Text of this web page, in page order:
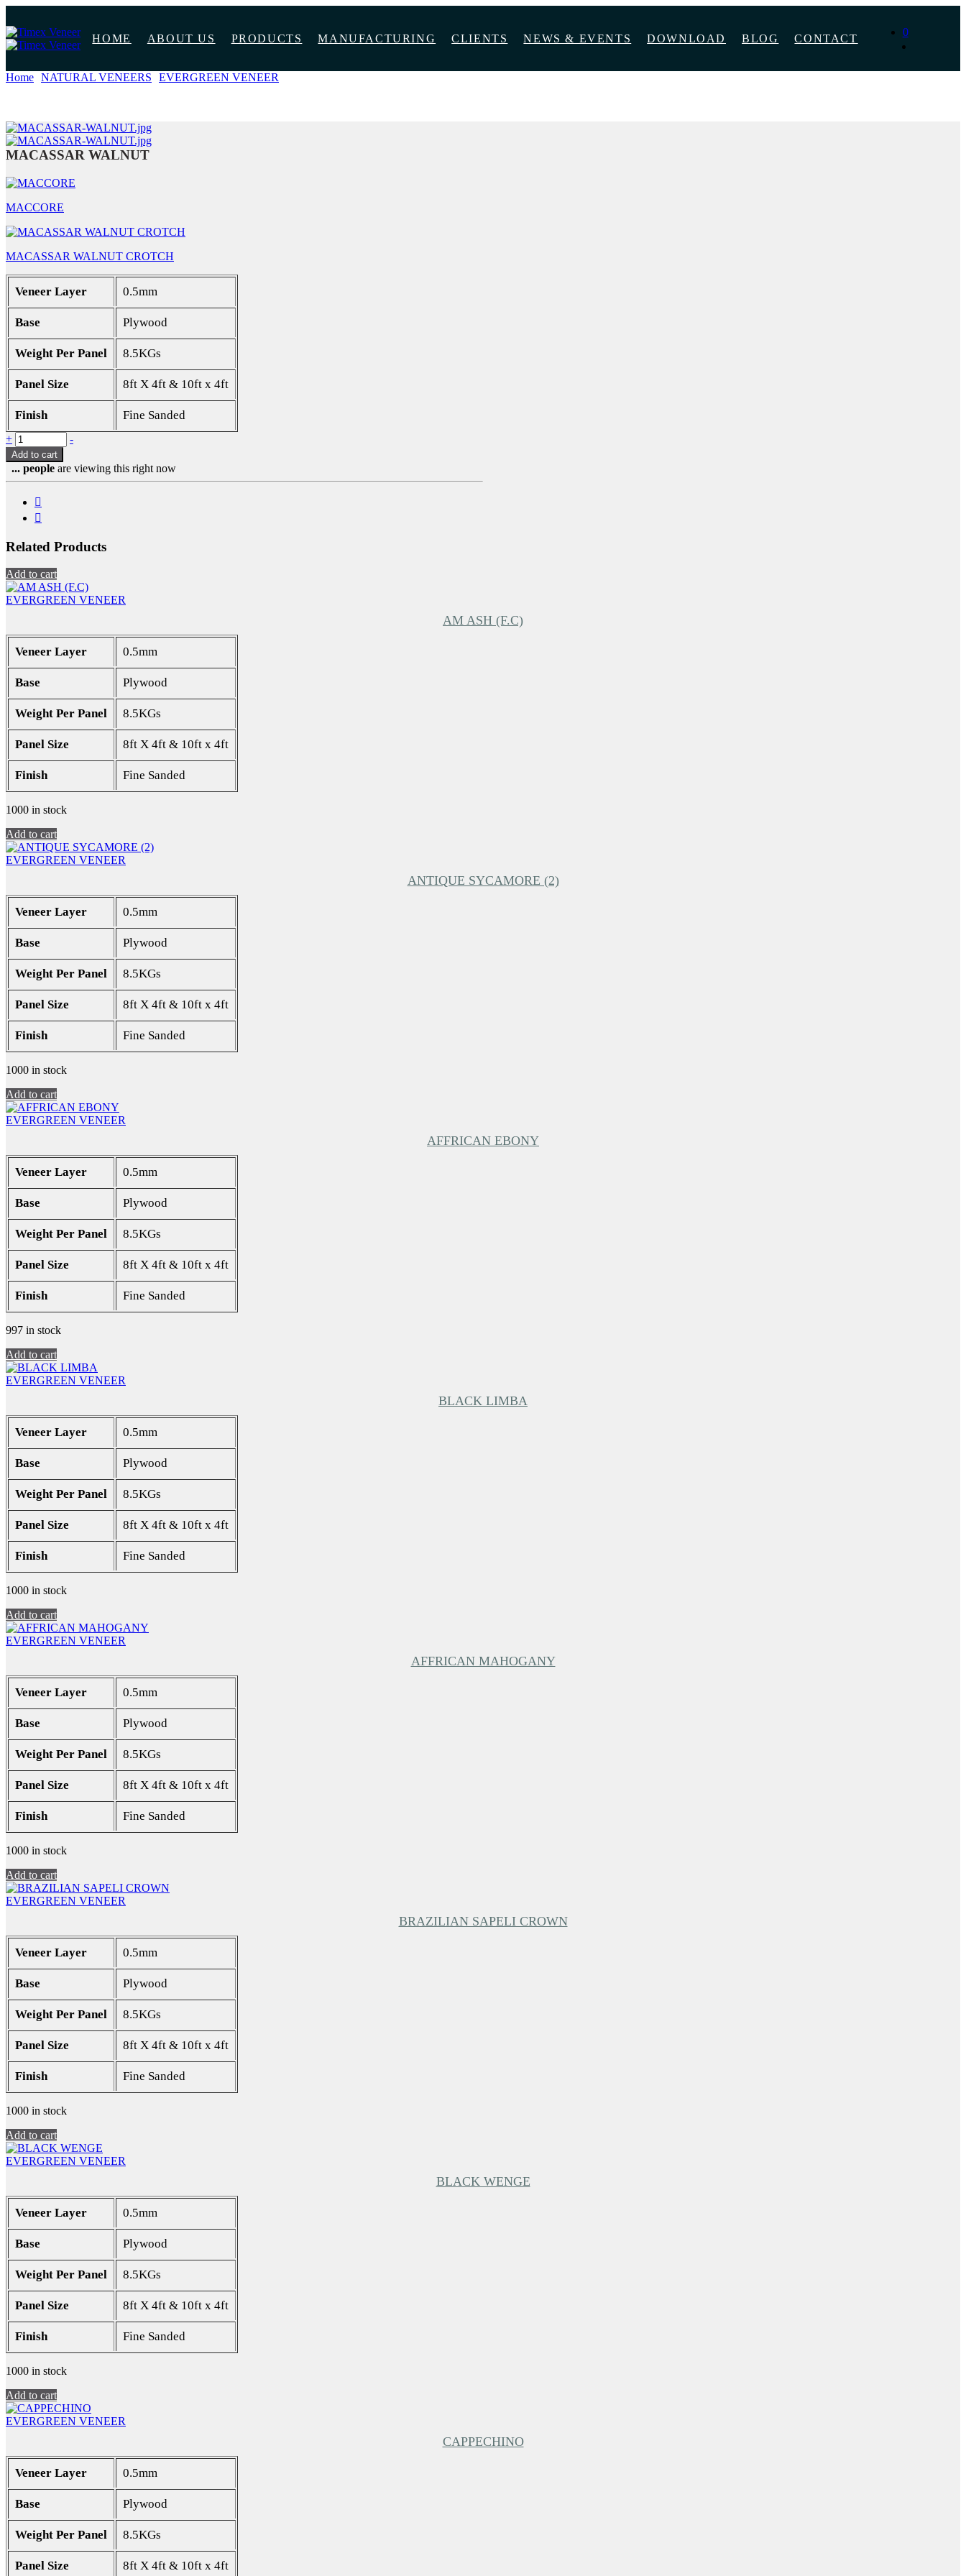
0
HOME ABOUT US PRODUCTS MANUFACTURING CLIENTS NEWS & EVENTS DOWNLOAD BLOG CONTACT
Home NATURAL VENEERS EVERGREEN VENEER
MACASSAR WALNUT
MACCORE
MACASSAR WALNUT CROTCH
Veneer Layer 0.5mm
Base Plywood
Weight Per Panel 8.5KGs
Panel Size 8ft X 4ft & 10ft x 4ft
Finish Fine Sanded
Quantity
+ -
Add to cart
... people are viewing this right now
Related Products
Add to cart
EVERGREEN VENEER
AM ASH (F.C)
Veneer Layer 0.5mm
Base Plywood
Weight Per Panel 8.5KGs
Panel Size 8ft X 4ft & 10ft x 4ft
Finish Fine Sanded
1000 in stock
Add to cart
EVERGREEN VENEER
ANTIQUE SYCAMORE (2)
Veneer Layer 0.5mm
Base Plywood
Weight Per Panel 8.5KGs
Panel Size 8ft X 4ft & 10ft x 4ft
Finish Fine Sanded
1000 in stock
Add to cart
EVERGREEN VENEER
AFFRICAN EBONY
Veneer Layer 0.5mm
Base Plywood
Weight Per Panel 8.5KGs
Panel Size 8ft X 4ft & 10ft x 4ft
Finish Fine Sanded
997 in stock
Add to cart
EVERGREEN VENEER
BLACK LIMBA
Veneer Layer 0.5mm
Base Plywood
Weight Per Panel 8.5KGs
Panel Size 8ft X 4ft & 10ft x 4ft
Finish Fine Sanded
1000 in stock
Add to cart
EVERGREEN VENEER
AFFRICAN MAHOGANY
Veneer Layer 0.5mm
Base Plywood
Weight Per Panel 8.5KGs
Panel Size 8ft X 4ft & 10ft x 4ft
Finish Fine Sanded
1000 in stock
Add to cart
EVERGREEN VENEER
BRAZILIAN SAPELI CROWN
Veneer Layer 0.5mm
Base Plywood
Weight Per Panel 8.5KGs
Panel Size 8ft X 4ft & 10ft x 4ft
Finish Fine Sanded
1000 in stock
Add to cart
EVERGREEN VENEER
BLACK WENGE
Veneer Layer 0.5mm
Base Plywood
Weight Per Panel 8.5KGs
Panel Size 8ft X 4ft & 10ft x 4ft
Finish Fine Sanded
1000 in stock
Add to cart
EVERGREEN VENEER
CAPPECHINO
Veneer Layer 0.5mm
Base Plywood
Weight Per Panel 8.5KGs
Panel Size 8ft X 4ft & 10ft x 4ft